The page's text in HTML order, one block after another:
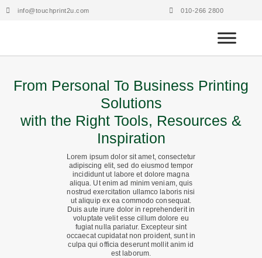
Skip
info@touchprint2u.com 010-266 2800
From Personal To Business Printing
Solutions
with the Right Tools, Resources &
Inspiration
Lorem ipsum dolor sit amet, consectetur
adipiscing elit, sed do eiusmod tempor
incididunt ut labore et dolore magna
aliqua. Ut enim ad minim veniam, quis
nostrud exercitation ullamco laboris nisi
ut aliquip ex ea commodo consequat.
Duis aute irure dolor in reprehenderit in
voluptate velit esse cillum dolore eu
fugiat nulla pariatur. Excepteur sint
occaecat cupidatat non proident, sunt in
culpa qui officia deserunt mollit anim id
est laborum.